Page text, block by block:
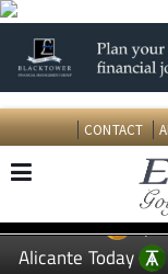
CONTACT
EDITIONS:
Alicante Today